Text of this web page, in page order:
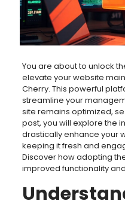
You are about to unlock
elevate your website
Cherry. This powerful
streamline your
site remains optimized,
post, you will explore the
drastically enhance your
keeping it fresh and
Discover how adopting
improved functionality